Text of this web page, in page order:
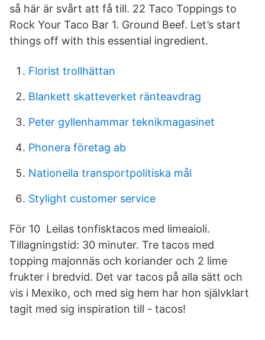
så här är svårt att få till. 22 Taco Toppings to
Rock Your Taco Bar 1. Ground Beef. Let’s start
things off with this essential ingredient.
Florist trollhättan
Blankett skatteverket ränteavdrag
Peter gyllenhammar teknikmagasinet
Phonera företag ab
Nationella transportpolitiska mål
Stylight customer service
För 10 Leilas tonfisktacos med limeaioli.
Tillagningstid: 30 minuter. Tre tacos med
topping majonnäs och koriander och 2 lime
frukter i bredvid. Det var tacos på alla sätt och
vis i Mexiko, och med sig hem har hon självklart
tagit med sig inspiration till - tacos!